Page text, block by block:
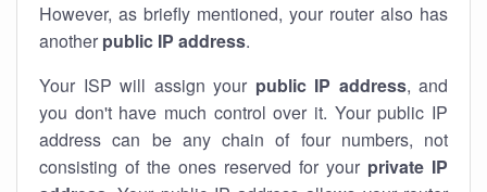
However, as briefly mentioned, your router also has
another public IP address.
Your ISP will assign your public IP address, and
you don't have much control over it. Your public IP
address can be any chain of four numbers, not
consisting of the ones reserved for your private IP